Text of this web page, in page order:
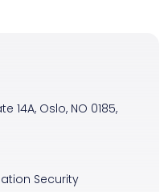
14A, Oslo, NO 0185,
Security